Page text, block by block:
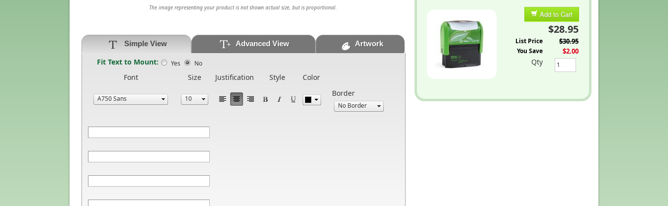
The image representing your product is not shown actual size, but is proportional.
Simple View Advanced View Artwork
Fit Text to Mount: Yes No
Font Size Justification Style
Color
Border
Add to Cart
$28.95
List Price $30.95
You Save $2.00
Qty